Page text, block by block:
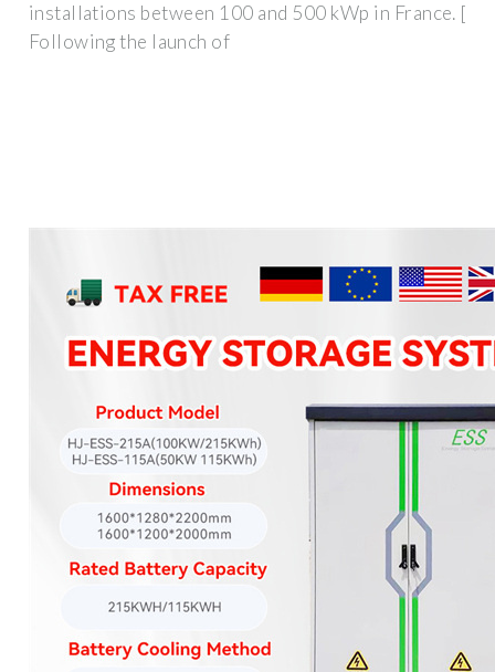
installations between 100 and 500 kWp in France. [
Following the launch of